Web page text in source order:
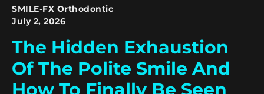
SMILE-FX Orthodontic
July 2, 2026
The Hidden Exhaustion
Of The Polite Smile And
How To Finally Be Seen